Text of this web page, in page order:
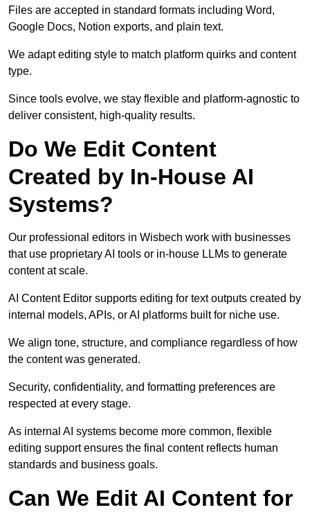
Files are accepted in standard formats including Word,
Google Docs, Notion exports, and plain text.
We adapt editing style to match platform quirks and content
type.
Since tools evolve, we stay flexible and platform-agnostic to
deliver consistent, high-quality results.
Do We Edit Content
Created by In-House AI
Systems?
Our professional editors in Wisbech work with businesses
that use proprietary AI tools or in-house LLMs to generate
content at scale.
AI Content Editor supports editing for text outputs created by
internal models, APIs, or AI platforms built for niche use.
We align tone, structure, and compliance regardless of how
the content was generated.
Security, confidentiality, and formatting preferences are
respected at every stage.
As internal AI systems become more common, flexible
editing support ensures the final content reflects human
standards and business goals.
Can We Edit AI Content for